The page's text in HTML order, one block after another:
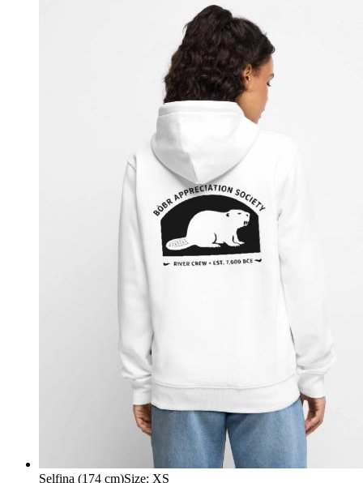
Selfina (174 cm)Size: XS